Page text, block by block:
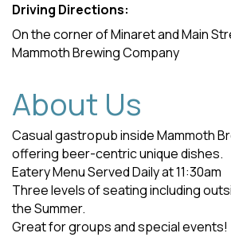
Driving Directions:
On the corner of Minaret and Main
Mammoth Brewing Company
About Us
Casual gastropub inside Mammoth
offering beer-centric unique dishes.
Eatery Menu Served Daily at 11:30am
Three levels of seating including
the Summer.
Great for groups and special events!